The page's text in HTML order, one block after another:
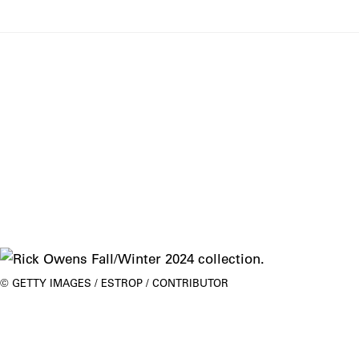
GETTY IMAGES / ESTROP / CONTRIBUTOR